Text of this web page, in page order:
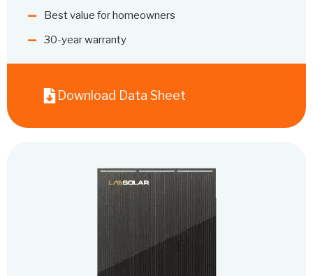
Best value for homeowners
30-year warranty
Download Data Sheet